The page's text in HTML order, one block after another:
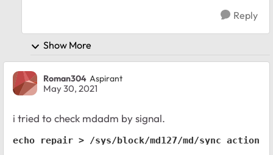
Reply
Show More
Roman304 Aspirant
May 30, 2021
i tried to check mdadm by signal.
echo repair > /sys/block/md127/md/sync_action